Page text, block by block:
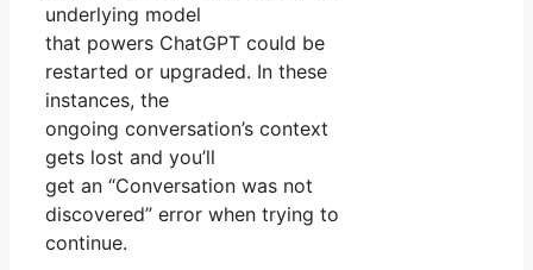
underlying model
that powers ChatGPT could be
restarted or upgraded. In these
instances, the
ongoing conversation’s context
gets lost and you’ll
get an “Conversation was not
discovered” error when trying to
continue.